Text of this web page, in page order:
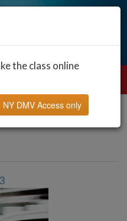
the class online
NY DMV Access only